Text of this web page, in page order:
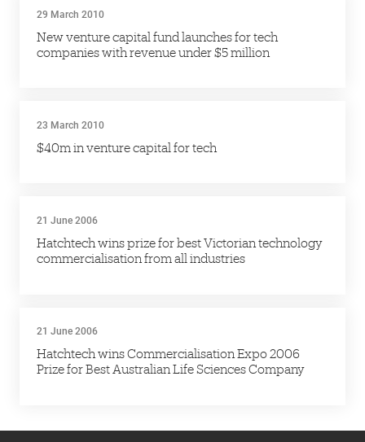
29 March 2010
New venture capital fund launches for tech
companies with revenue under $5 million
23 March 2010
$40m in venture capital for tech
21 June 2006
Hatchtech wins prize for best Victorian technology
commercialisation from all industries
21 June 2006
Hatchtech wins Commercialisation Expo 2006
Prize for Best Australian Life Sciences Company